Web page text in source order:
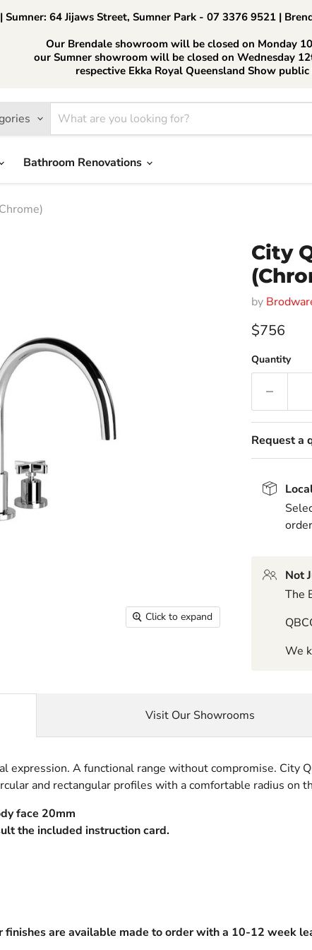
64 Jijaws Street, Sumner Park - 07 3376 9521 |
Our Brendale showroom will be closed on Monday
our Sumner showroom will be closed on Wednesday
respective Ekka Royal Queensland Show
Bathroom Renovations
Click to expand
City
by
Current
$756
Quantity
Request a
Not
The
We
expression. A functional range without compromise. City
and rectangular profiles with a comfortable radius on
face 20mm
the included instruction card.
finishes are available made to order with a 10-12 week
Visit Our Showrooms